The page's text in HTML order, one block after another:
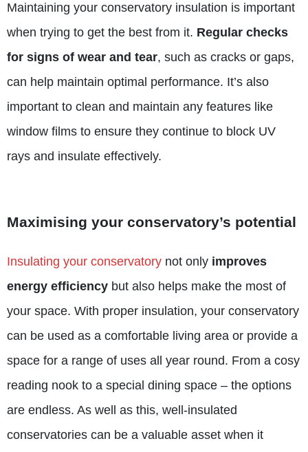
Maintaining your conservatory insulation is important
when trying to get the best from it. Regular checks
for signs of wear and tear, such as cracks or gaps,
can help maintain optimal performance. It’s also
important to clean and maintain any features like
window films to ensure they continue to block UV
rays and insulate effectively.
Maximising your conservatory’s potential
Insulating your conservatory not only improves
energy efficiency but also helps make the most of
your space. With proper insulation, your conservatory
can be used as a comfortable living area or provide a
space for a range of uses all year round. From a cosy
reading nook to a special dining space – the options
are endless. As well as this, well-insulated
conservatories can be a valuable asset when it